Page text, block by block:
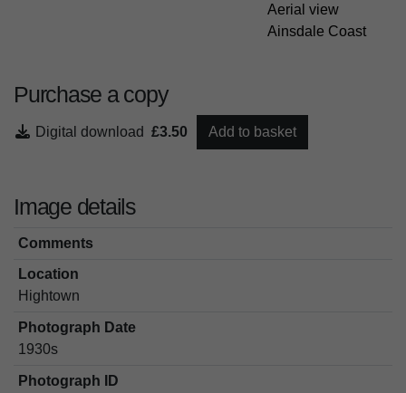
Aerial view
Ainsdale Coast
Purchase a copy
Digital download £3.50 Add to basket
Image details
Comments
Location
Hightown
Photograph Date
1930s
Photograph ID